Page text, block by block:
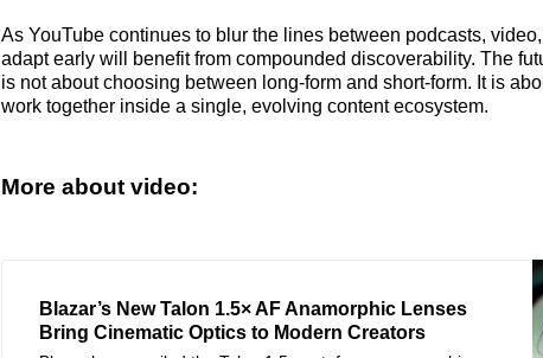
As YouTube continues to blur the lines between podcasts,
adapt early will benefit from compounded discoverability. The
is not about choosing between long-form and short-form. It is
work together inside a single, evolving content ecosystem.
More about video:
Blazar’s New Talon 1.5× AF Anamorphic Lenses
Bring Cinematic Optics to Modern Creators